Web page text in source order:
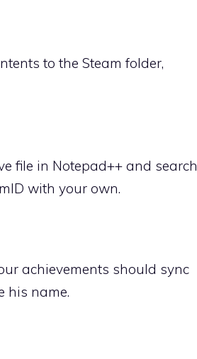
to the Steam folder,
file in Notepad++ and search
with your own.
achievements should sync
his name.